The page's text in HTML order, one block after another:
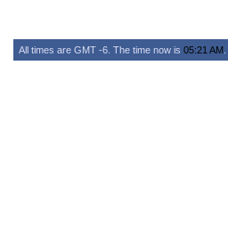
All times are GMT -6. The time now is 05:21 AM